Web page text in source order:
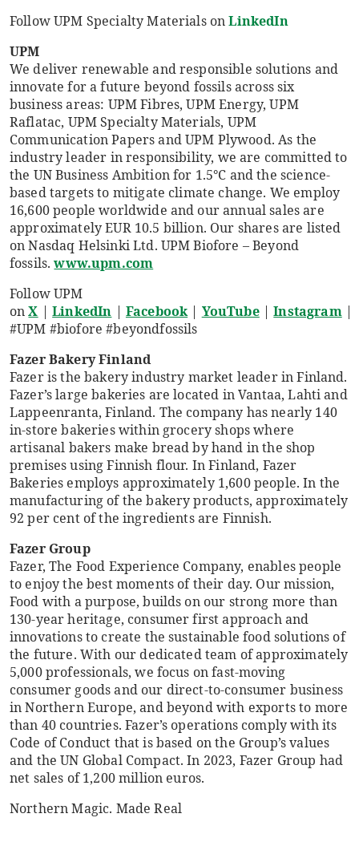
Follow UPM Specialty Materials onLinkedIn
UPM
We deliver renewable and responsible solutions and
innovate for a future beyond fossils across six
business areas: UPM Fibres, UPM Energy, UPM
Raflatac, UPM Specialty Materials, UPM
Communication Papers and UPM Plywood. As the
industry leader in responsibility, we are committed to
the UN Business Ambition for 1.5°C and the science-
based targets to mitigate climate change. We employ
16,600 people worldwide and our annual sales are
approximately EUR 10.5 billion. Our shares are listed
on Nasdaq Helsinki Ltd. UPM Biofore – Beyond
fossils.www.upm.com
Follow UPM
onX |LinkedIn | Facebook| YouTube|Instagram|
#UPM #biofore #beyondfossils
Fazer Bakery Finland
Fazer is the bakery industry market leader in Finland.
Fazer’s large bakeries are located in Vantaa, Lahti and
Lappeenranta, Finland. The company has nearly 140
in-store bakeries within grocery shops where
artisanal bakers make bread by hand in the shop
premises using Finnish flour. In Finland, Fazer
Bakeries employs approximately 1,600 people. In the
manufacturing of the bakery products, approximately
92 per cent of the ingredients are Finnish.
Fazer Group
Fazer, The Food Experience Company, enables people
to enjoy the best moments of their day. Our mission,
Food with a purpose, builds on our strong more than
130-year heritage, consumer first approach and
innovations to create the sustainable food solutions of
the future. With our dedicated team of approximately
5,000 professionals, we focus on fast-moving
consumer goods and our direct-to-consumer business
in Northern Europe, and beyond with exports to more
than 40 countries. Fazer’s operations comply with its
Code of Conduct that is based on the Group’s values
and the UN Global Compact. In 2023, Fazer Group had
net sales of 1,200 million euros.
Northern Magic. Made Real